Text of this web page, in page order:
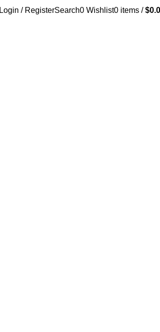
Login / RegisterSearch0 Wishlist0 items / $